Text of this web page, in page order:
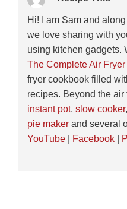
Hi! I am Sam and
we love sharing with
using kitchen gadgets.
The Complete Air
fryer cookbook filled
recipes. Beyond the
instant pot, slow cooker,
pie makerand several
YouTube| Facebook|